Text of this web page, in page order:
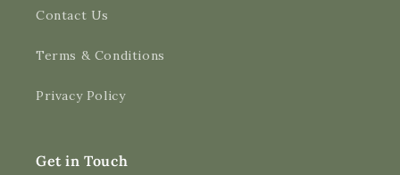
Contact Us
Terms & Conditions
Privacy Policy
Get in Touch
4.9
Average delivery time